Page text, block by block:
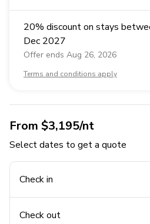
20% discount on stays
Dec 2027
Offer ends Aug 26, 2026
Terms and conditions apply
From $3,195/nt
Select dates to get a quote
Check in
Check out